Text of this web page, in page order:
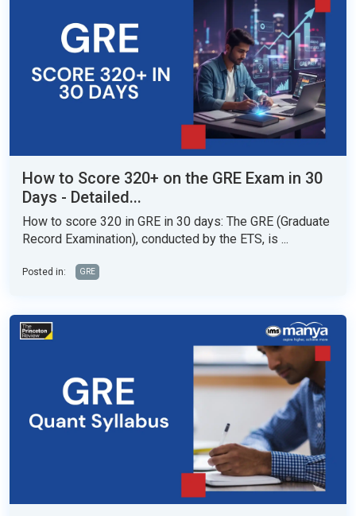
How to Score 320+ on the GRE Exam in 30
Days - Detailed...
How to score 320 in GRE in 30 days: The GRE (Graduate
Record Examination), conducted by the ETS, is ...
Posted in: GRE